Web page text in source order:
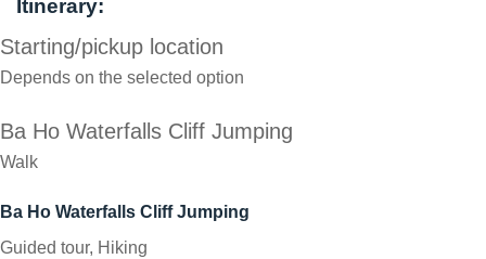
Itinerary:
Starting/pickup location
Depends on the selected option
Ba Ho Waterfalls Cliff Jumping
Walk
Ba Ho Waterfalls Cliff Jumping
Guided tour, Hiking